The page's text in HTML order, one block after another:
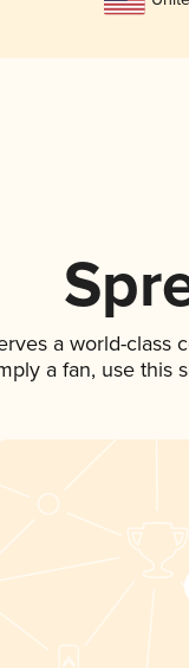
a world-class
a fan, use this